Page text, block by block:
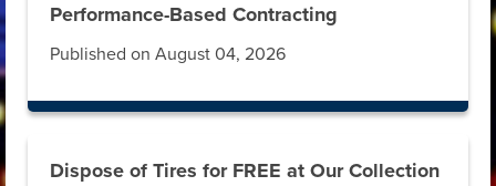
Performance-Based Contracting
Published on August 04, 2026
Dispose of Tires for FREE at Our Collection